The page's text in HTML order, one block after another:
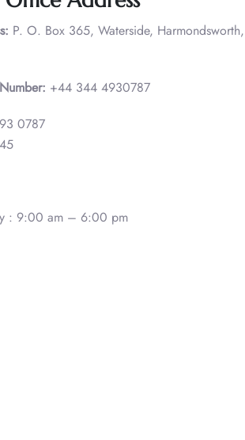
P. O. Box 365, Waterside,
+44 344 4930787
0787
: 9:00 am – 6:00 pm